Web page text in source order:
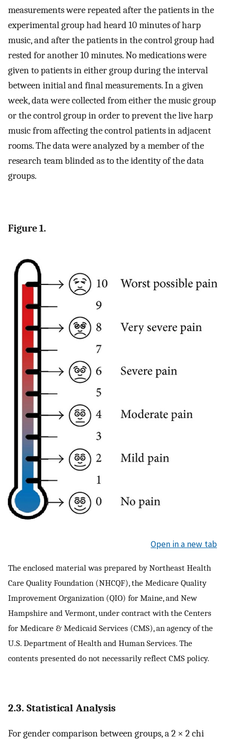
measurements were repeated after the patients in the
experimental group had heard 10 minutes of harp
music, and after the patients in the control group had
rested for another 10 minutes. No medications were
given to patients in either group during the interval
between initial and final measurements. In a given
week, data were collected from either the music group
or the control group in order to prevent the live harp
music from affecting the control patients in adjacent
rooms. The data were analyzed by a member of the
research team blinded as to the identity of the data
groups.
Figure 1.
Open in a new tab
The enclosed material was prepared by Northeast Health
Care Quality Foundation (NHCQF), the Medicare Quality
Improvement Organization (QIO) for Maine, and New
Hampshire and Vermont, under contract with the Centers
for Medicare & Medicaid Services (CMS), an agency of the
U.S. Department of Health and Human Services. The
contents presented do not necessarily reflect CMS policy.
2.3. Statistical Analysis
For gender comparison between groups, a 2 × 2 chi